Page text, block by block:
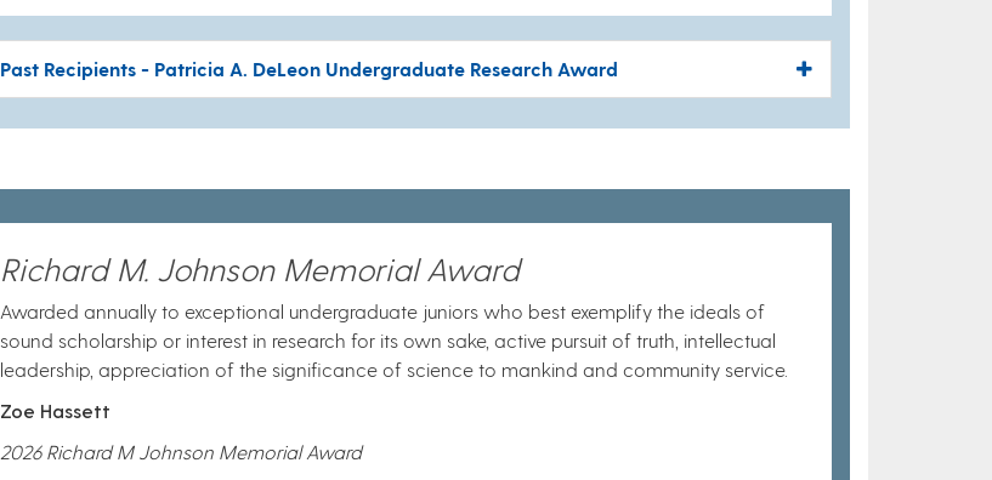
Past Recipients - Patricia A. DeLeon Undergraduate Research Award
Richard M. Johnson Memorial Award
Awarded annually to exceptional undergraduate juniors who best exemplify the ideals of
sound scholarship or interest in research for its own sake, active pursuit of truth, intellectual
leadership, appreciation of the significance of science to mankind and community service.
Zoe Hassett
2026 Richard M Johnson Memorial Award